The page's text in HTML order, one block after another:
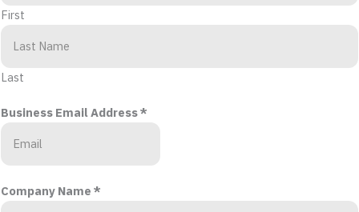
First
Last
Business Email Address*
Company Name *